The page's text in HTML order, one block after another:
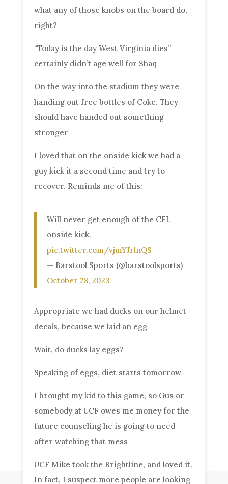
what any of those knobs on the board do,
right?
“Today is the day West Virginia dies”
certainly didn’t age well for Shaq
On the way into the stadium they were
handing out free bottles of Coke. They
should have handed out something
stronger
I loved that on the onside kick we had a
guy kick it a second time and try to
recover. Reminds me of this:
Will never get enough of the CFL
onside kick.
pic.twitter.com/vjmYJrlnQS
— Barstool Sports (@barstoolsports)
October 28, 2023
Appropriate we had ducks on our helmet
decals, because we laid an egg
Wait, do ducks lay eggs?
Speaking of eggs, diet starts tomorrow
I brought my kid to this game, so Gus or
somebody at UCF owes me money for the
future counseling he is going to need
after watching that mess
UCF Mike took the Brightline, and loved it.
In fact, I suspect more people are looking